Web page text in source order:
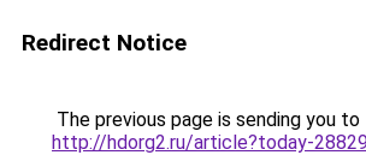
Redirect Notice
The previous page is sending you to
http://hdorg2.ru/article?today-